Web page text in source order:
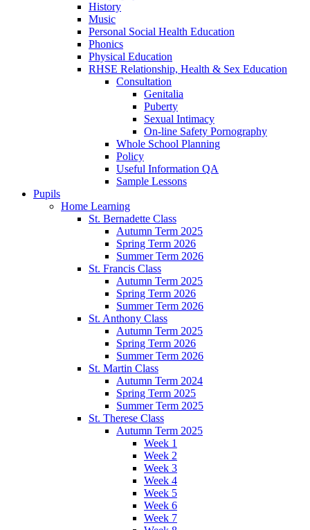
History
Music
Personal Social Health Education
Phonics
Physical Education
RHSE Relationship, Health & Sex Education
Consultation
Genitalia
Puberty
Sexual Intimacy
On-line Safety Pornography
Whole School Planning
Policy
Useful Information QA
Sample Lessons
Pupils
Home Learning
St. Bernadette Class
Autumn Term 2025
Spring Term 2026
Summer Term 2026
St. Francis Class
Autumn Term 2025
Spring Term 2026
Summer Term 2026
St. Anthony Class
Autumn Term 2025
Spring Term 2026
Summer Term 2026
St. Martin Class
Autumn Term 2024
Spring Term 2025
Summer Term 2025
St. Therese Class
Autumn Term 2025
Week 1
Week 2
Week 3
Week 4
Week 5
Week 6
Week 7